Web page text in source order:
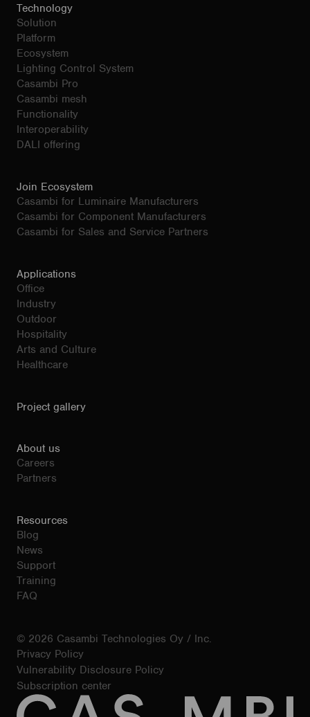
Technology
Solution
Platform
Ecosystem
Lighting Control System
Casambi Pro
Casambi mesh
Functionality
Interoperability
DALI offering
Join Ecosystem
Casambi for Luminaire Manufacturers
Casambi for Component Manufacturers
Casambi for Sales and Service Partners
Applications
Office
Industry
Outdoor
Hospitality
Arts and Culture
Healthcare
Project gallery
About us
Careers
Partners
Resources
Blog
News
Support
Training
FAQ
© 2026 Casambi Technologies Oy / Inc.
Privacy Policy
Vulnerability Disclosure Policy
Subscription center